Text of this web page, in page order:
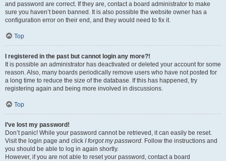
and password are correct. If they are, contact a board administrator to make
sure you haven’t been banned. It is also possible the website owner has a
configuration error on their end, and they would need to fix it.
Top
I registered in the past but cannot login any more?!
It is possible an administrator has deactivated or deleted your account for some
reason. Also, many boards periodically remove users who have not posted for
a long time to reduce the size of the database. If this has happened, try
registering again and being more involved in discussions.
Top
I’ve lost my password!
Don’t panic! While your password cannot be retrieved, it can easily be reset.
Visit the login page and click I forgot my password. Follow the instructions and
you should be able to log in again shortly.
However, if you are not able to reset your password, contact a board